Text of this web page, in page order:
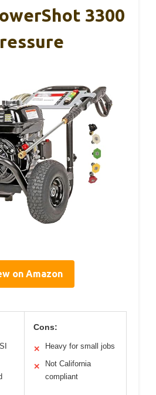
3300
on Amazon
Cons:
✕ Heavy for small jobs
✕
Not California
compliant